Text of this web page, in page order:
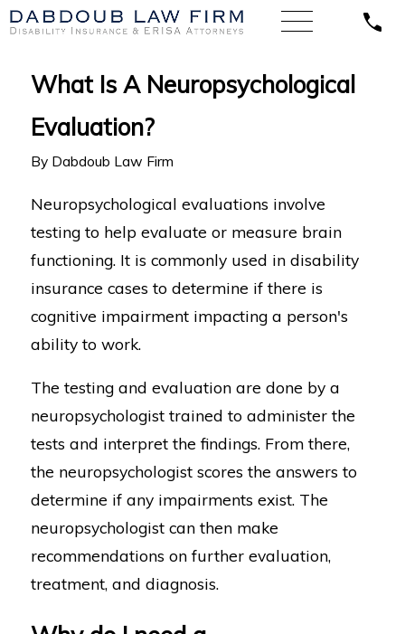
What Is A Neuropsychological
Evaluation?
By Dabdoub Law Firm
Neuropsychological evaluations involve
testing to help evaluate or measure brain
functioning. It is commonly used in disability
insurance cases to determine if there is
cognitive impairment impacting a person's
ability to work.
The testing and evaluation are done by a
neuropsychologist trained to administer the
tests and interpret the findings. From there,
the neuropsychologist scores the answers to
determine if any impairments exist. The
neuropsychologist can then make
recommendations on further evaluation,
treatment, and diagnosis.